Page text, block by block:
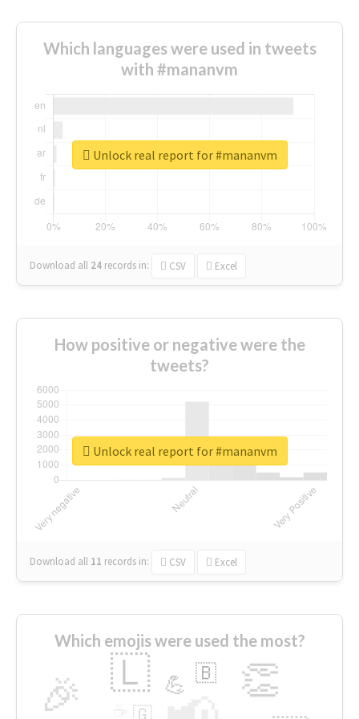
Which languages were used in tweets
with #mananvm
Download all 24 records in: CSV Excel
Unlock real report for #mananvm
How positive or negative were the
tweets?
Download all 11 records in: CSV Excel
Unlock real report for #mananvm
Which emojis were used the most?
🎉 👏
🇱 💪 🇧
🇬